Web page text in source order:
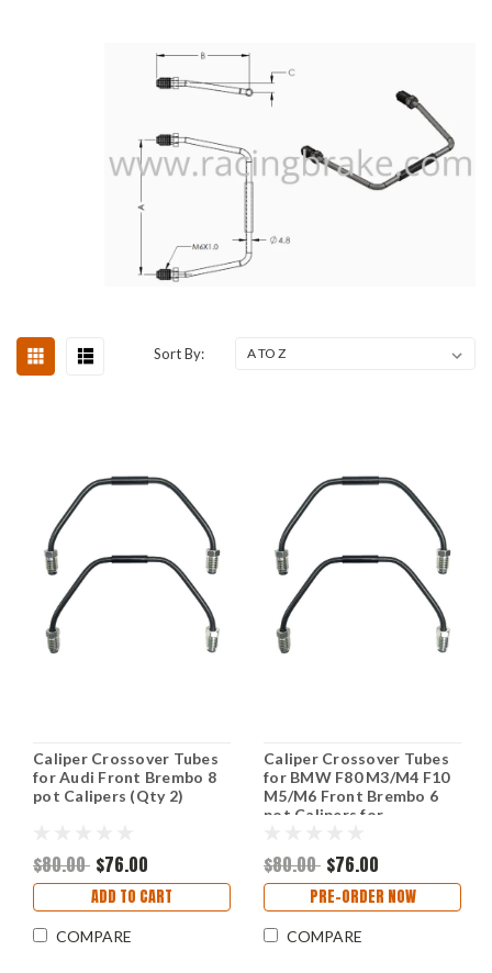
Sort By:
Caliper Crossover Tubes
for Audi Front Brembo 8
pot Calipers (Qty 2)
$80.00 $76.00
ADD TO CART
COMPARE
Caliper Crossover Tubes
for BMW F80 M3/M4 F10
M5/M6 Front Brembo 6
pot Calipers for
$80.00 $76.00
PRE-ORDER NOW
COMPARE